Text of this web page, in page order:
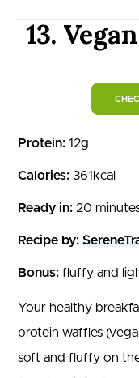
13.
Protein: 12g
Calories: 361kcal
Ready in: 20
Recipe by:
Bonus: fluffy and
Your healthy
protein waffles
soft and fluffy on